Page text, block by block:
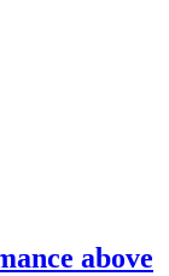
above